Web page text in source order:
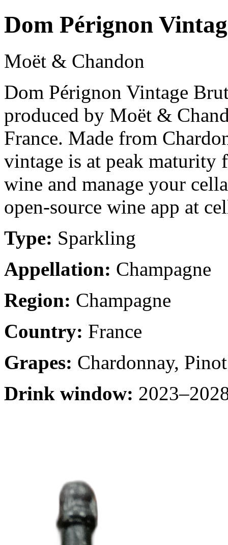
Dom Pérignon
Moët & Chandon
Dom Pérignon Vintage
produced by Moët &
France. Made from
vintage is at peak maturity
wine and manage your
open-source wine app at
Type: Sparkling
Appellation: Champagne
Region: Champagne
Country: France
Grapes: Chardonnay,
Drink window: